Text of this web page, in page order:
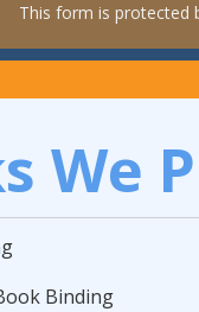
This form is protected
We
Binding